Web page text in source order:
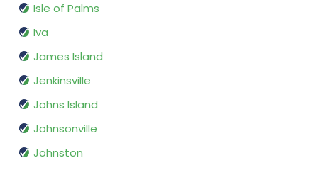
Isle of Palms
Iva
James Island
Jenkinsville
Johns Island
Johnsonville
Johnston